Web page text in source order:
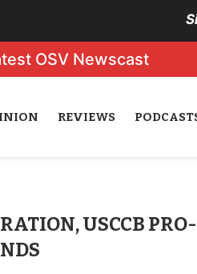
OSV Newscast
REVIEWS
USCCB PRO-